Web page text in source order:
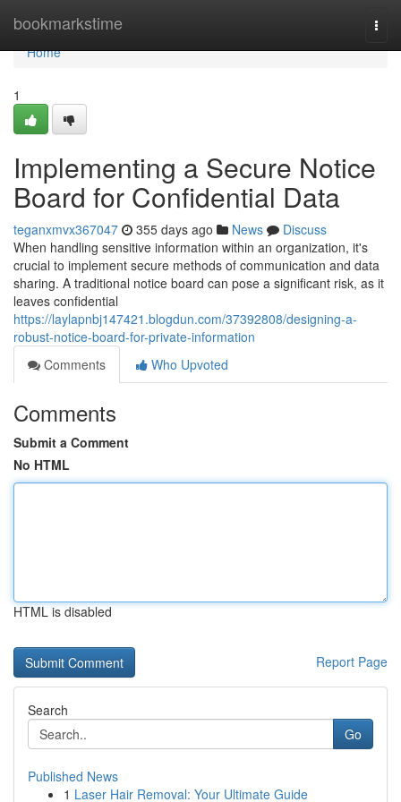
bookmarkstime
Home
Home
1
Implementing a Secure Notice
Board for Confidential Data
teganxmvx367047 355 days ago News
Discuss
When handling sensitive information within an organization, it's
crucial to implement secure methods of communication and data
sharing. A traditional notice board can pose a significant risk, as it
leaves confidential
https://laylapnbj147421.blogdun.com/37392808/designing-a-
robust-notice-board-for-private-information
Comments
Who Upvoted
Comments
Submit a Comment
No HTML
HTML is disabled
Report Page
Search
Go
Published News
1 Laser Hair Removal: Your Ultimate Guide